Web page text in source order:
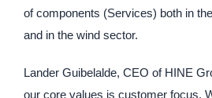
of components (Services) both in
and in the wind sector.
Lander Guibelalde, CEO of HINE
our core values is customer focus.